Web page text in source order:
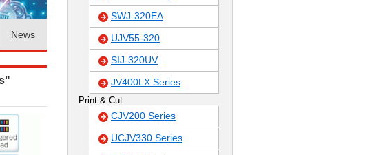
News
SWJ-320EA
UJV55-320
SIJ-320UV
JV400LX Series
Print & Cut
CJV200 Series
UCJV330 Series